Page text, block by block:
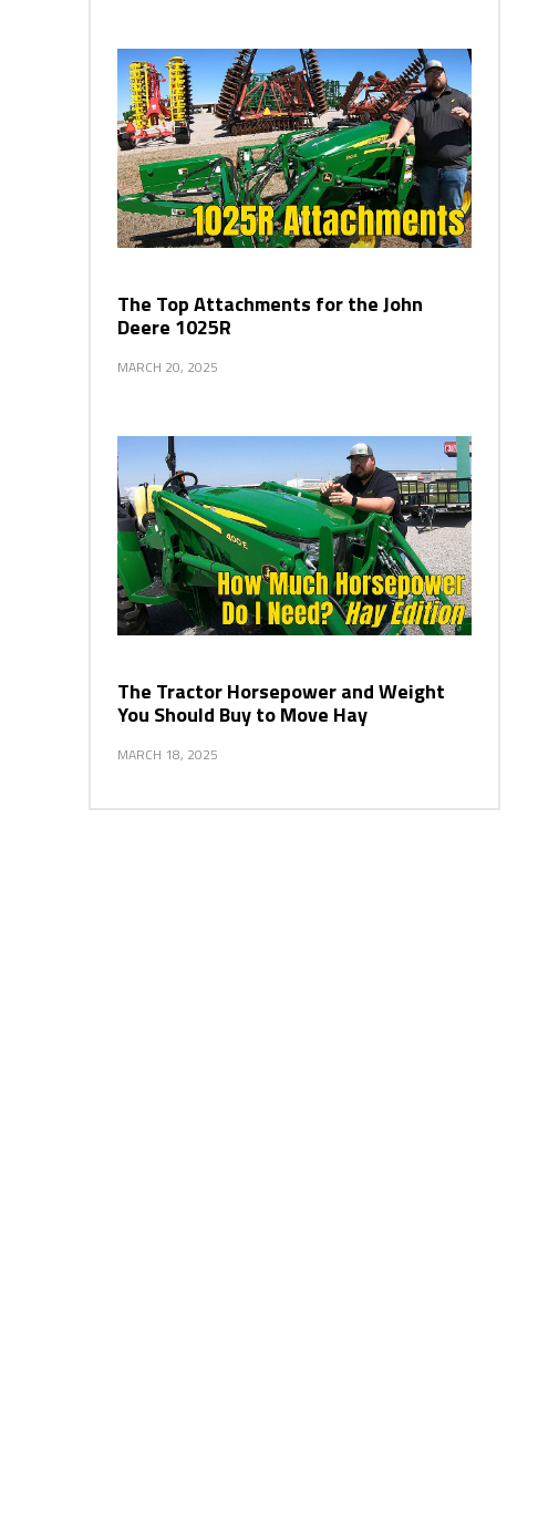
The Top Attachments for the John
Deere 1025R
MARCH 20, 2025
The Tractor Horsepower and Weight
You Should Buy to Move Hay
MARCH 18, 2025